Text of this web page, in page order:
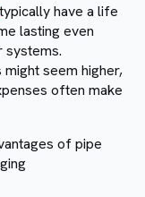
typically have a life
lasting even
systems.
seem higher,
often make